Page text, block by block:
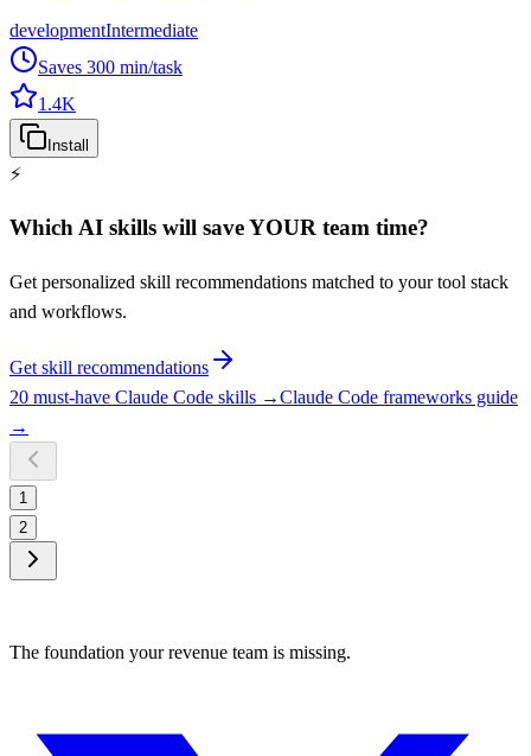
developmentIntermediate
Saves 300 min/task
1.4K
Install
⚡
Which AI skills will save YOUR team time?
Get personalized skill recommendations matched to your tool stack
and workflows.
Get skill recommendations
20 must-have Claude Code skills →Claude Code frameworks guide
→
1
2
The foundation your revenue team is missing.